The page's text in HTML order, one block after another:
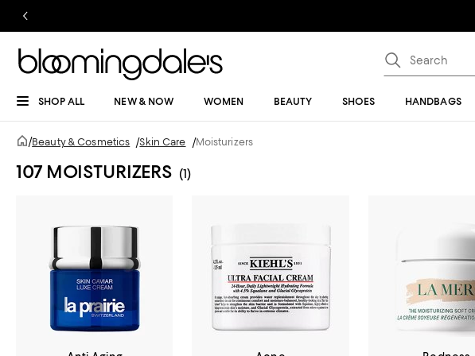
SHOP ALL NEW & NOW WOMEN BEAUTY SHOES HANDBAGS
/Beauty & Cosmetics /Skin Care /Moisturizers
107 MOISTURIZERS (1)